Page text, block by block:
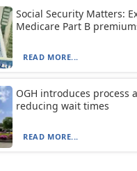
Social Security Matters:
Medicare Part B
READ MORE...
OGH introduces process
reducing wait times
READ MORE...